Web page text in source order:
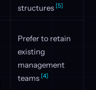
structures [5]
Prefer to retain
existing
management
teams [4]